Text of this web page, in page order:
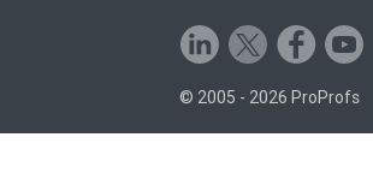
© 2005 - 2026 ProProfs